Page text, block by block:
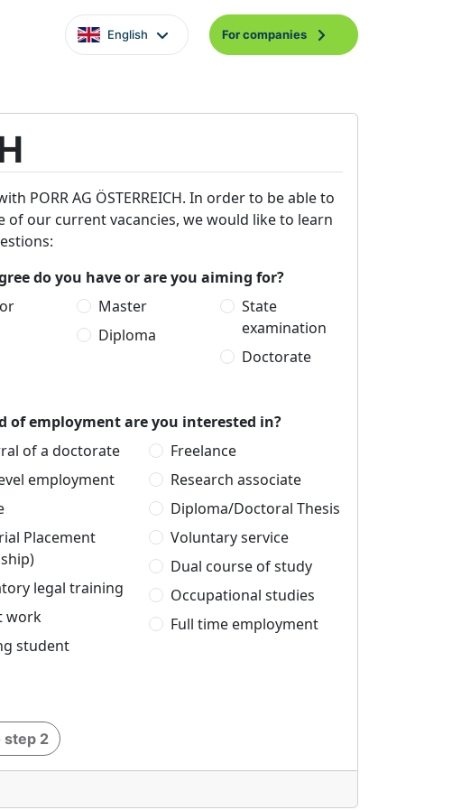
English For companies
PORR AG ÖSTERREICH. In order to be able to
our current vacancies, we would like to learn
do you have or are you aiming for?
Master
Diploma
State
examination
Doctorate
of employment are you interested in?
of a doctorate
employment
Placement
legal training
work
student
Freelance
Research associate
Diploma/Doctoral Thesis
Voluntary service
Dual course of study
Occupational studies
Full time employment
step 2